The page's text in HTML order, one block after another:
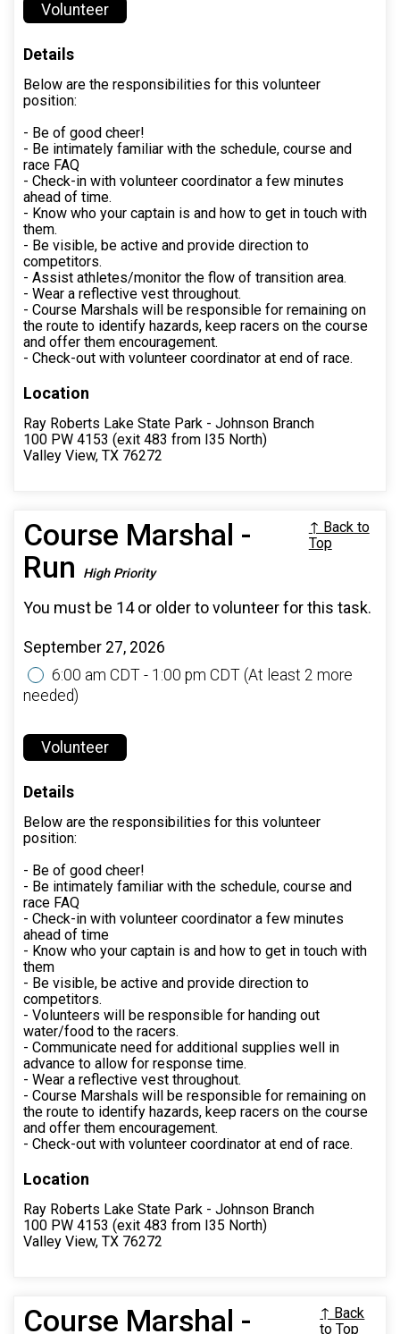
Volunteer
Details
Below are the responsibilities for this volunteer
position:
- Be of good cheer!
- Be intimately familiar with the schedule, course and
race FAQ
- Check-in with volunteer coordinator a few minutes
ahead of time.
- Know who your captain is and how to get in touch with
them.
- Be visible, be active and provide direction to
competitors.
- Assist athletes/monitor the flow of transition area.
- Wear a reflective vest throughout.
- Course Marshals will be responsible for remaining on
the route to identify hazards, keep racers on the course
and offer them encouragement.
- Check-out with volunteer coordinator at end of race.
Location
Ray Roberts Lake State Park - Johnson Branch
100 PW 4153 (exit 483 from I35 North)
Valley View, TX 76272
Course Marshal -
Run
High Priority
↑ Back to
Top
You must be 14 or older to volunteer for this task.
September 27, 2026
6:00 am CDT - 1:00 pm CDT (At least 2 more
needed)
Volunteer
Details
Below are the responsibilities for this volunteer
position:
- Be of good cheer!
- Be intimately familiar with the schedule, course and
race FAQ
- Check-in with volunteer coordinator a few minutes
ahead of time
- Know who your captain is and how to get in touch with
them
- Be visible, be active and provide direction to
competitors.
- Volunteers will be responsible for handing out
water/food to the racers.
- Communicate need for additional supplies well in
advance to allow for response time.
- Wear a reflective vest throughout.
- Course Marshals will be responsible for remaining on
the route to identify hazards, keep racers on the course
and offer them encouragement.
- Check-out with volunteer coordinator at end of race.
Location
Ray Roberts Lake State Park - Johnson Branch
100 PW 4153 (exit 483 from I35 North)
Valley View, TX 76272
Course Marshal -
↑ Back
to Top